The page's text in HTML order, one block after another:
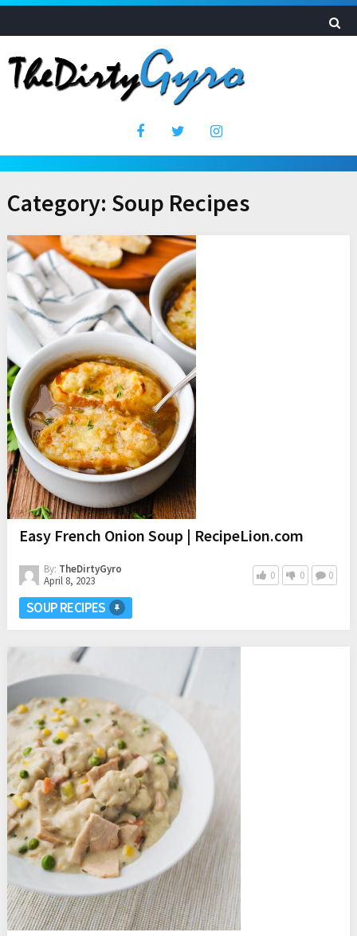
Category: Soup Recipes
Easy French Onion Soup | RecipeLion.com
By: TheDirtyGyro
April 8, 2023
0 0 0
SOUP RECIPES